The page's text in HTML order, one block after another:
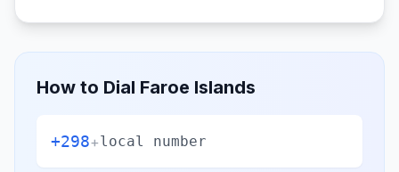
How to Dial Faroe Islands
+298+local number